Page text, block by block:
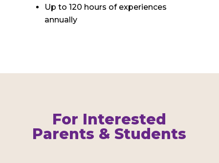
Up to 120 hours of experiences
annually
For Interested
Parents & Students